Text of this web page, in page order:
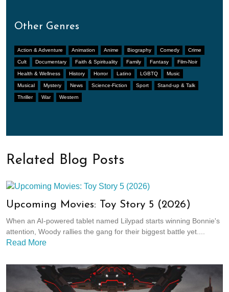
Other Genres
Action & Adventure Animation Anime Biography Comedy Crime
Cult Documentary Faith & Spirituality Family Fantasy Film-Noir
Health & Wellness History Horror Latino LGBTQ Music
Musical Mystery News Science-Fiction Sport Stand-up & Talk
Thriller War Western
Related Blog Posts
Upcoming Movies: Toy Story 5 (2026)
When an AI-powered tablet named Lilypad starts winning Bonnie's
attention, Woody rallies the gang for their biggest battle yet....
Read More